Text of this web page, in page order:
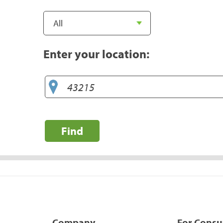
Enter your location:
Find